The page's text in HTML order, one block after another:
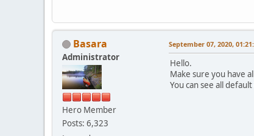
'children' =>
array (
0 =>
array (
Basara
Administrator
Hero Member
Posts: 6,323
September 07, 2020,
Hello.
Make sure you have
You can see all